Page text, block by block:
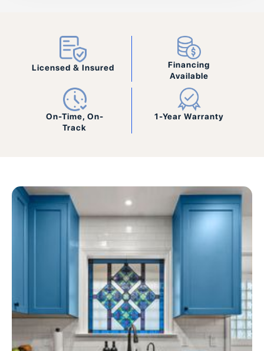
Licensed & Insured
Financing
Available
On-Time, On-
Track
1-Year Warranty